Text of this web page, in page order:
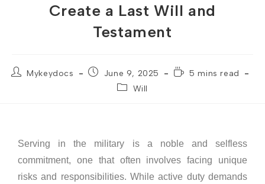
Create a Last Will and
Testament
Mykeydocs June 9, 2025
5 mins read
Will
Serving in the military is a noble and selfless
commitment, one that often involves facing unique
risks and responsibilities. While active duty demands